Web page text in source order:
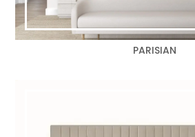
PARISIAN